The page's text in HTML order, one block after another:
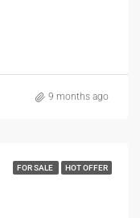
9 months ago
FOR SALE HOT OFFER